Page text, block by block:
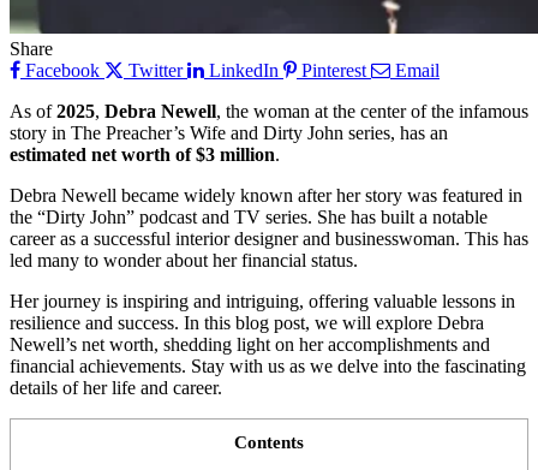
Share
Facebook
Twitter LinkedIn Pinterest
Email
As of2025, Debra Newell, the woman at the center of the infamous
story in The Preacher’s Wife and Dirty John series, has an
estimated net worth of $3 million.
Debra Newell became widely known after her story was featured in
the “Dirty John” podcast and TV series. She has built a notable
career as a successful interior designer and businesswoman. This has
led many to wonder about her financial status.
Her journey is inspiring and intriguing, offering valuable lessons in
resilience and success. In this blog post, we will explore Debra
Newell’s net worth, shedding light on her accomplishments and
financial achievements. Stay with us as we delve into the fascinating
details of her life and career.
Contents